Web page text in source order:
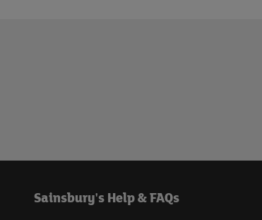
Sainsbury's Help & FAQs